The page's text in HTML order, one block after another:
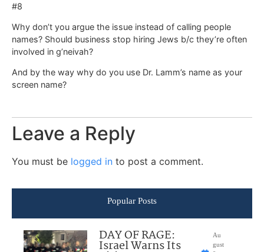
#8
Why don’t you argue the issue instead of calling people
names? Should business stop hiring Jews b/c they’re often
involved in g’neivah?
And by the way why do you use Dr. Lamm’s name as your
screen name?
Leave a Reply
You must be logged in to post a comment.
Popular Posts
DAY OF RAGE:
Israel Warns Its
Au
gust